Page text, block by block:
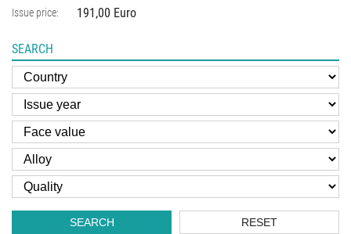
Issue price: 191,00 Euro
SEARCH
SEARCH RESET